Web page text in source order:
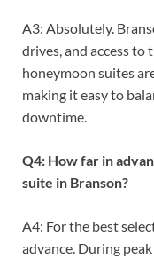
A3: Absolutely.
drives, and access
honeymoon suites
making it easy to
downtime.
Q4: How far in
suite in Branson?
A4: For the best
advance. During